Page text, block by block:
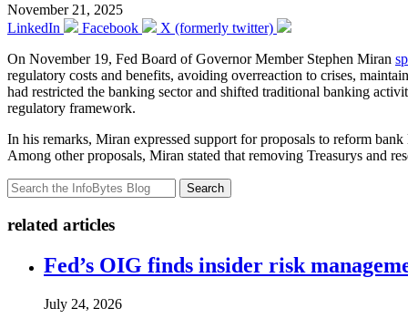
November 21, 2025
LinkedIn
Facebook
X (formerly twitter)
On November 19, Fed Board of Governor Member Stephen Miran
regulatory costs and benefits, avoiding overreaction to crises,
had restricted the banking sector and shifted traditional banking
regulatory framework.
In his remarks, Miran expressed support for proposals to reform
Among other proposals, Miran stated that removing Treasurys and
Search
related articles
Fed’s OIG finds insider risk
July 24, 2026